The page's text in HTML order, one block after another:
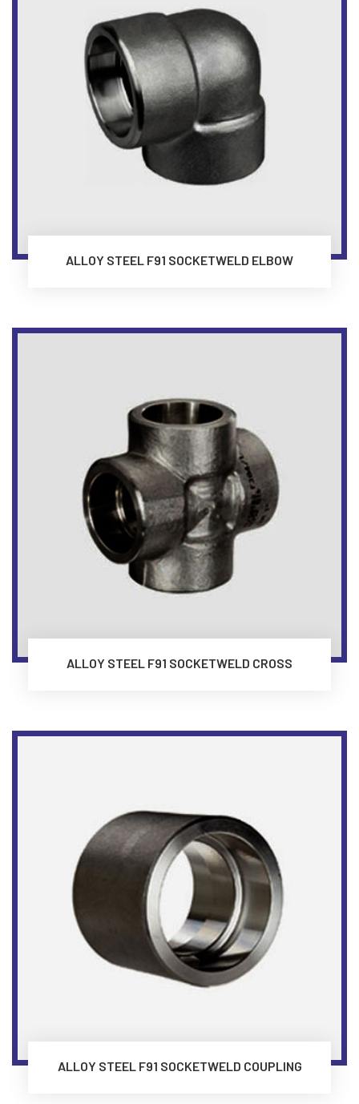
ALLOY STEEL F91 SOCKETWELD ELBOW
ALLOY STEEL F91 SOCKETWELD CROSS
ALLOY STEEL F91 SOCKETWELD COUPLING